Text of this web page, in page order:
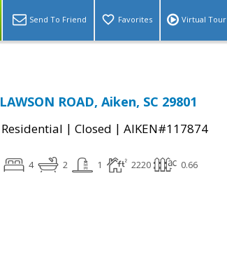
Send To Friend Favorites Virtual Tour
LAWSON ROAD, Aiken, SC 29801
Residential | Closed | AIKEN#117874
4 2 1 2220 0.66